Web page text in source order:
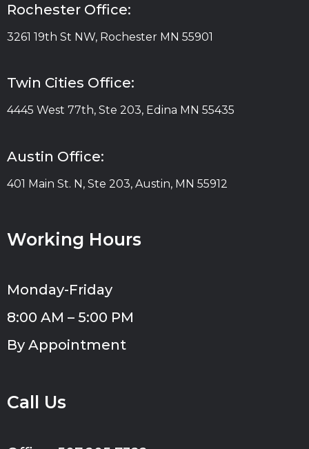
Rochester Office:
3261 19th St NW, Rochester MN 55901
Twin Cities Office:
4445 West 77th, Ste 203, Edina MN 55435
Austin Office:
401 Main St. N, Ste 203, Austin, MN 55912
Working Hours
Monday-Friday
8:00 AM – 5:00 PM
By Appointment
Call Us